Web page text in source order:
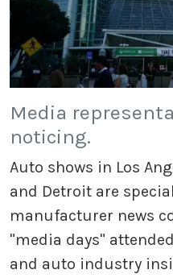
Media
noticing.
Auto shows in Los
and Detroit are
manufacturer news
"media days"
and auto industry